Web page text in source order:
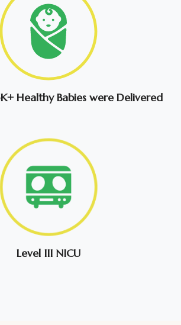
Healthy Babies were Delivered
Level III NICU